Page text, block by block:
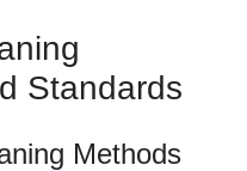
Standards
Methods